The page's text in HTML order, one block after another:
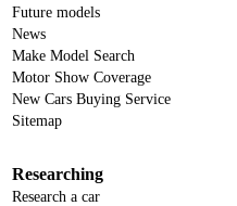
Future models
News
Make Model Search
Motor Show Coverage
New Cars Buying Service
Sitemap
Researching
Research a car